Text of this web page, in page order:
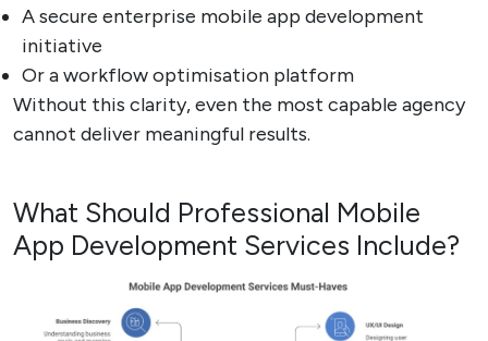
A secure enterprise mobile app development
initiative
Or a workflow optimisation platform
Without this clarity, even the most capable agency
cannot deliver meaningful results.
What Should Professional Mobile
App Development Services Include?